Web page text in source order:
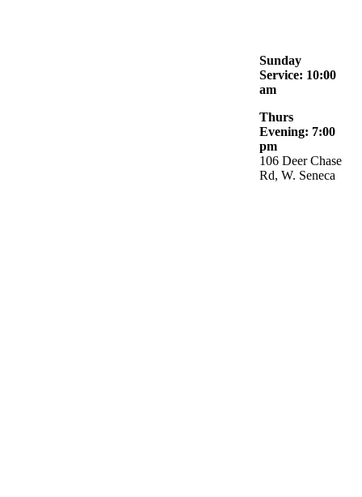
Sunday
Service: 10:00
am
Thurs
Evening: 7:00
pm
106 Deer Chase
Rd, W. Seneca